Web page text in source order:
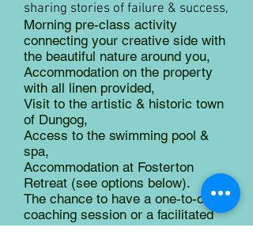
sharing stories of failure & success,
Morning pre-class activity
connecting your creative side with
the beautiful nature around you,
Accommodation on the property
with all linen provided,
Visit to the artistic & historic town
of Dungog,
Access to the swimming pool &
spa,
Accommodation at Fosterton
Retreat (see options below).
The chance to have a one-to-one
coaching session or a facilitated
labyrinth walk to dream about your